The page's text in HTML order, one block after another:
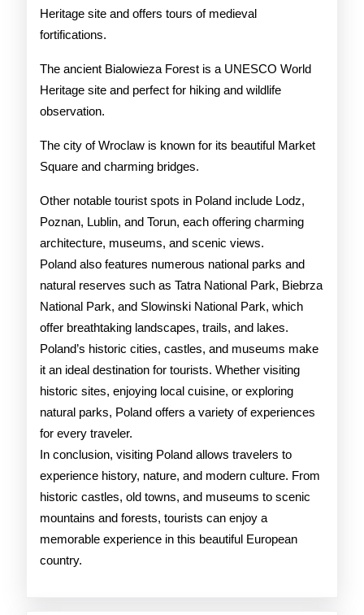
Heritage site and offers tours of medieval
fortifications.
The ancient Bialowieza Forest is a UNESCO World
Heritage site and perfect for hiking and wildlife
observation.
The city of Wroclaw is known for its beautiful Market
Square and charming bridges.
Other notable tourist spots in Poland include Lodz,
Poznan, Lublin, and Torun, each offering charming
architecture, museums, and scenic views.
Poland also features numerous national parks and
natural reserves such as Tatra National Park, Biebrza
National Park, and Slowinski National Park, which
offer breathtaking landscapes, trails, and lakes.
Poland’s historic cities, castles, and museums make
it an ideal destination for tourists. Whether visiting
historic sites, enjoying local cuisine, or exploring
natural parks, Poland offers a variety of experiences
for every traveler.
In conclusion, visiting Poland allows travelers to
experience history, nature, and modern culture. From
historic castles, old towns, and museums to scenic
mountains and forests, tourists can enjoy a
memorable experience in this beautiful European
country.